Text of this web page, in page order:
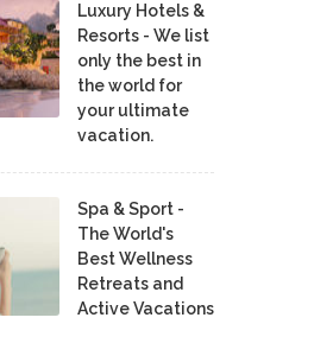
Luxury Hotels &
Resorts - We list
only the best in
the world for
your ultimate
vacation.
Spa & Sport -
The World's
Best Wellness
Retreats and
Active Vacations